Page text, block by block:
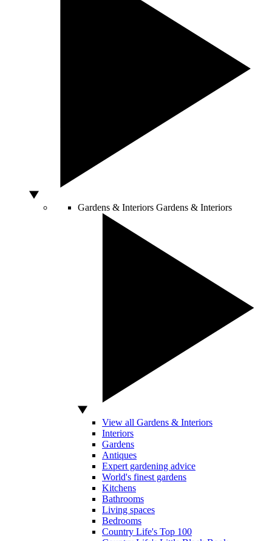
Gardens & Interiors Gardens & Interiors
View all Gardens & Interiors
Interiors
Gardens
Antiques
Expert gardening advice
World's finest gardens
Kitchens
Bathrooms
Living spaces
Bedrooms
Country Life's Top 100